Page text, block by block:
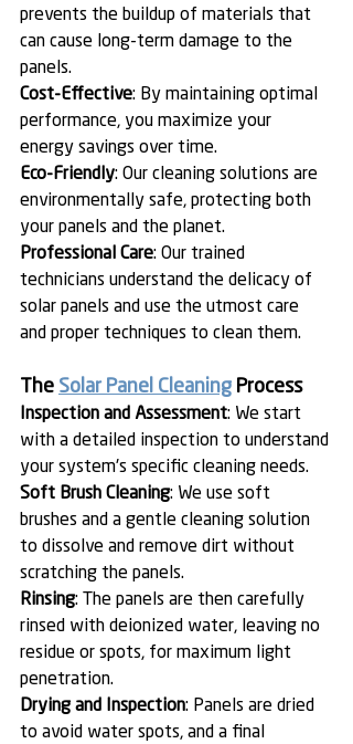
prevents the buildup of materials that
can cause long-term damage to the
panels.
Cost-Effective: By maintaining optimal
performance, you maximize your
energy savings over time.
Eco-Friendly: Our cleaning solutions are
environmentally safe, protecting both
your panels and the planet.
Professional Care: Our trained
technicians understand the delicacy of
solar panels and use the utmost care
and proper techniques to clean them.
The Solar Panel Cleaning Process
Inspection and Assessment: We start
with a detailed inspection to understand
your system's specific cleaning needs.
Soft Brush Cleaning: We use soft
brushes and a gentle cleaning solution
to dissolve and remove dirt without
scratching the panels.
Rinsing: The panels are then carefully
rinsed with deionized water, leaving no
residue or spots, for maximum light
penetration.
Drying and Inspection: Panels are dried
to avoid water spots, and a final